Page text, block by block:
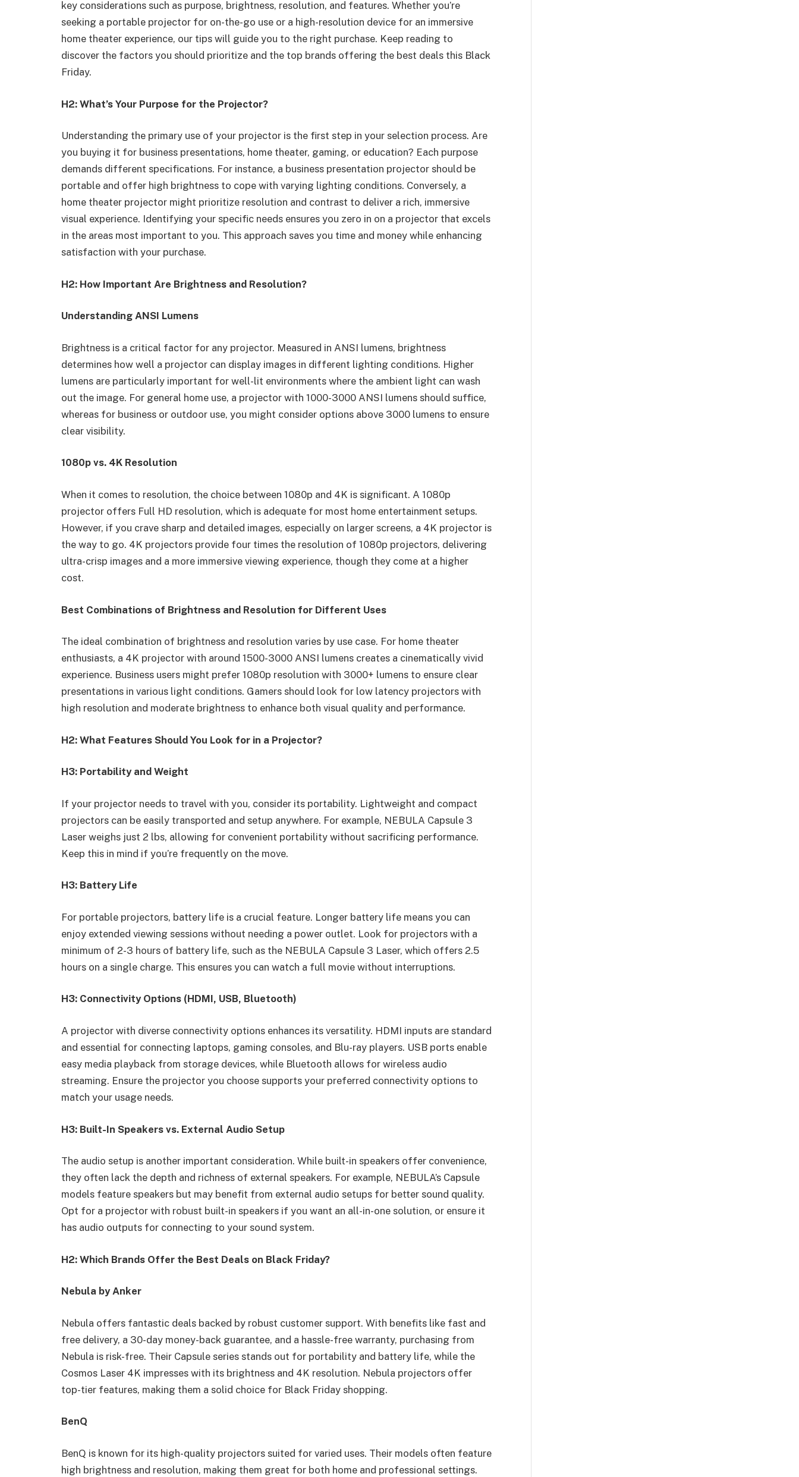
key considerations such as purpose, brightness, resolution, and features. Whether you’re
seeking a portable projector for on-the-go use or a high-resolution device for an immersive
home theater experience, our tips will guide you to the right purchase. Keep reading to
discover the factors you should prioritize and the top brands offering the best deals this Black
Friday.
H2: What’s Your Purpose for the Projector?
Understanding the primary use of your projector is the first step in your selection process. Are
you buying it for business presentations, home theater, gaming, or education? Each purpose
demands different specifications. For instance, a business presentation projector should be
portable and offer high brightness to cope with varying lighting conditions. Conversely, a
home theater projector might prioritize resolution and contrast to deliver a rich, immersive
visual experience. Identifying your specific needs ensures you zero in on a projector that excels
in the areas most important to you. This approach saves you time and money while enhancing
satisfaction with your purchase.
H2: How Important Are Brightness and Resolution?
Understanding ANSI Lumens
Brightness is a critical factor for any projector. Measured in ANSI lumens, brightness
determines how well a projector can display images in different lighting conditions. Higher
lumens are particularly important for well-lit environments where the ambient light can wash
out the image. For general home use, a projector with 1000-3000 ANSI lumens should suffice,
whereas for business or outdoor use, you might consider options above 3000 lumens to ensure
clear visibility.
1080p vs. 4K Resolution
When it comes to resolution, the choice between 1080p and 4K is significant. A 1080p
projector offers Full HD resolution, which is adequate for most home entertainment setups.
However, if you crave sharp and detailed images, especially on larger screens, a 4K projector is
the way to go. 4K projectors provide four times the resolution of 1080p projectors, delivering
ultra-crisp images and a more immersive viewing experience, though they come at a higher
cost.
Best Combinations of Brightness and Resolution for Different Uses
The ideal combination of brightness and resolution varies by use case. For home theater
enthusiasts, a 4K projector with around 1500-3000 ANSI lumens creates a cinematically vivid
experience. Business users might prefer 1080p resolution with 3000+ lumens to ensure clear
presentations in various light conditions. Gamers should look for low latency projectors with
high resolution and moderate brightness to enhance both visual quality and performance.
H2: What Features Should You Look for in a Projector?
H3: Portability and Weight
If your projector needs to travel with you, consider its portability. Lightweight and compact
projectors can be easily transported and setup anywhere. For example, NEBULA Capsule 3
Laser weighs just 2 lbs, allowing for convenient portability without sacrificing performance.
Keep this in mind if you’re frequently on the move.
H3: Battery Life
For portable projectors, battery life is a crucial feature. Longer battery life means you can
enjoy extended viewing sessions without needing a power outlet. Look for projectors with a
minimum of 2-3 hours of battery life, such as the NEBULA Capsule 3 Laser, which offers 2.5
hours on a single charge. This ensures you can watch a full movie without interruptions.
H3: Connectivity Options (HDMI, USB, Bluetooth)
A projector with diverse connectivity options enhances its versatility. HDMI inputs are standard
and essential for connecting laptops, gaming consoles, and Blu-ray players. USB ports enable
easy media playback from storage devices, while Bluetooth allows for wireless audio
streaming. Ensure the projector you choose supports your preferred connectivity options to
match your usage needs.
H3: Built-In Speakers vs. External Audio Setup
The audio setup is another important consideration. While built-in speakers offer convenience,
they often lack the depth and richness of external speakers. For example, NEBULA’s Capsule
models feature speakers but may benefit from external audio setups for better sound quality.
Opt for a projector with robust built-in speakers if you want an all-in-one solution, or ensure it
has audio outputs for connecting to your sound system.
H2: Which Brands Offer the Best Deals on Black Friday?
Nebula by Anker
Nebula offers fantastic deals backed by robust customer support. With benefits like fast and
free delivery, a 30-day money-back guarantee, and a hassle-free warranty, purchasing from
Nebula is risk-free. Their Capsule series stands out for portability and battery life, while the
Cosmos Laser 4K impresses with its brightness and 4K resolution. Nebula projectors offer
top-tier features, making them a solid choice for Black Friday shopping.
BenQ
BenQ is known for its high-quality projectors suited for varied uses. Their models often feature
high brightness and resolution, making them great for both home and professional settings.